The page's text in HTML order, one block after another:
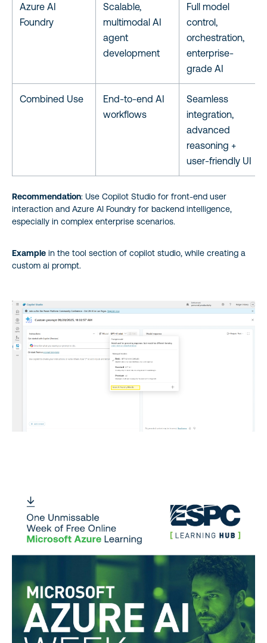
Azure AI
Foundry
Scalable,
multimodal AI
agent
development
Full model
control,
orchestration,
enterprise-
grade AI
Combined Use
End-to-end AI
workflows
Seamless
integration,
advanced
reasoning +
user-friendly UI
Recommendation: Use Copilot Studio for front-end user
interaction and Azure AI Foundry for backend intelligence,
especially in complex enterprise scenarios.
Example in the tool section of copilot studio, while creating a
custom ai prompt.